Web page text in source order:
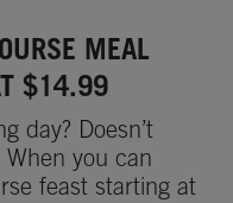
MEAL
$14.99
day? Doesn’t
you can
feast starting at